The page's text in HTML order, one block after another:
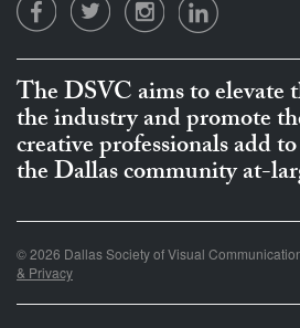
The DSVC aims to elevate
the industry and promote
creative professionals add
the Dallas community at-
© 2026 Dallas Society of Visual
& Privacy